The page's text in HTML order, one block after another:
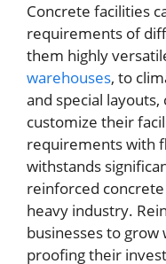
Concrete facilities
requirements of
them highly
warehouses, to
and special
customize their
requirements with
withstands
reinforced
heavy industry.
businesses to
proofing their